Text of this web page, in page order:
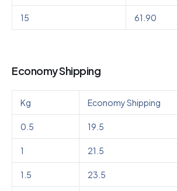
15 61.90
Economy Shipping
Kg Economy Shipping
0.5 19.5
1 21.5
1.5 23.5